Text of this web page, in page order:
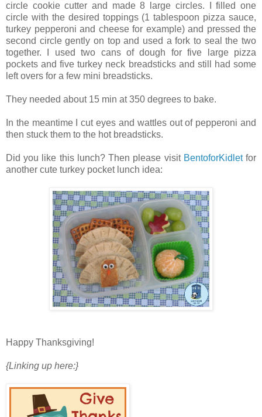
circle cookie cutter and made 8 large circles. I filled one
circle with the desired toppings (1 tablespoon pizza sauce,
turkey pepperoni and cheese for example) and pressed the
second circle gently on top and used a fork to seal the two
together. I used two cans of dough for five large pizza
pockets and five turkey neck breadsticks and still had some
left overs for a few mini breadsticks.
They needed about 15 min at 350 degrees to bake.
In the meantime I cut eyes and wattles out of pepperoni and
then stuck them to the hot breadsticks.
Did you like this lunch? Then please visit BentoforKidletfor
another cute turkey pocket lunch idea:
Happy Thanksgiving!
{Linking up here:}